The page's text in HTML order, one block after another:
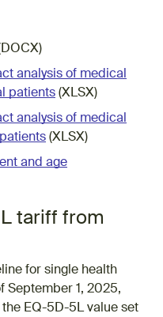
analysis of medical
patients (XLSX)
analysis of medical
(XLSX)
and age
tariff from
for single health
September 1, 2025,
EQ-5D-5L value set